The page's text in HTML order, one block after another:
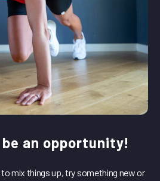
an opportunity!
mix things up, try something new or